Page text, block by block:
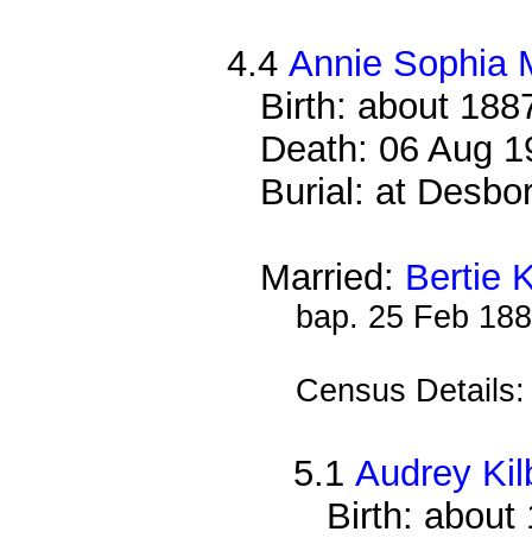
4.4Annie Sophia
Birth: about
Death: 06 Aug
Burial: at
Married: Bertie
bap. 25 Feb
Census
5.1Audrey
Birth: about